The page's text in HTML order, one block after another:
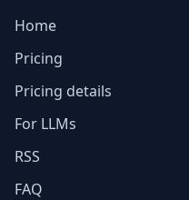
Home
Pricing
Pricing details
For LLMs
RSS
FAQ